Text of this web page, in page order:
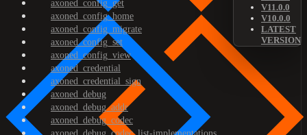
V11.0.0
V10.0.0
LATEST
VERSION
axoned_config_get
axoned_config_home
axoned_config_migrate
axoned_config_set
axoned_config_view
axoned_credential
axoned_credential_sign
axoned_debug
axoned_debug_addr
axoned_debug_codec